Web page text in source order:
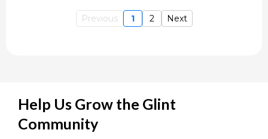
Previous 1 2 Next
Help Us Grow the Glint
Community